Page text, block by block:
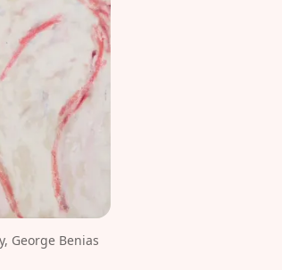
George Benias